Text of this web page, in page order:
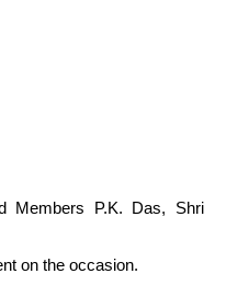
Members P.K. Das, Shri
on the occasion.